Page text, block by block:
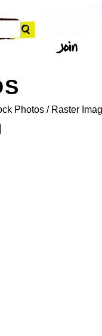
Photos / Raster